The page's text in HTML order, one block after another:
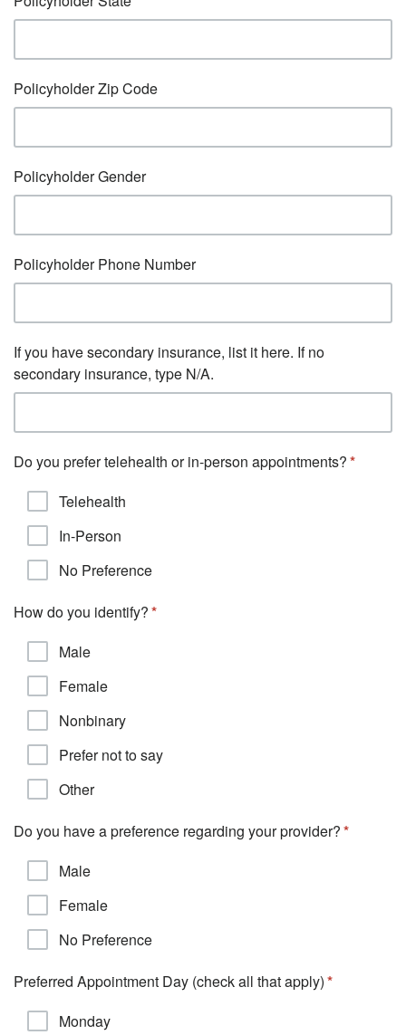
Policyholder Zip Code
Policyholder Gender
Policyholder Phone Number
If you have secondary insurance, list it here. If no
secondary insurance, type N/A.
Do you prefer telehealth or in-person appointments?
Telehealth
In-Person
No Preference
How do you identify?
Male
Female
Nonbinary
Prefer not to say
Other
Do you have a preference regarding your provider?
Male
Female
No Preference
Preferred Appointment Day (check all that apply)
Monday